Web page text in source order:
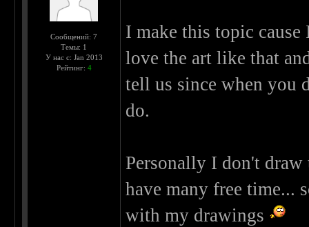
Сообщений: 7
Темы: 1
У нас с: Jan 2013
Рейтинг: 4
I make this topic
love the art like that
tell us since when you
do.
Personally I don't draw
have many free time...
with my drawings